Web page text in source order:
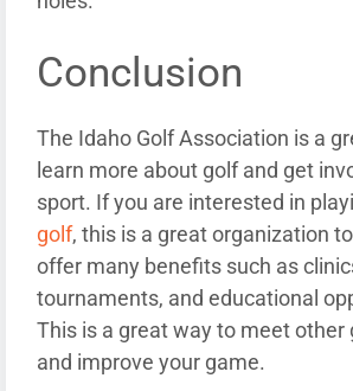
Conclusion
The Idaho Golf Association is a
learn more about golf and get
sport. If you are interested in
golf, this is a great organization
offer many benefits such as
tournaments, and educational
This is a great way to meet other
and improve your game.